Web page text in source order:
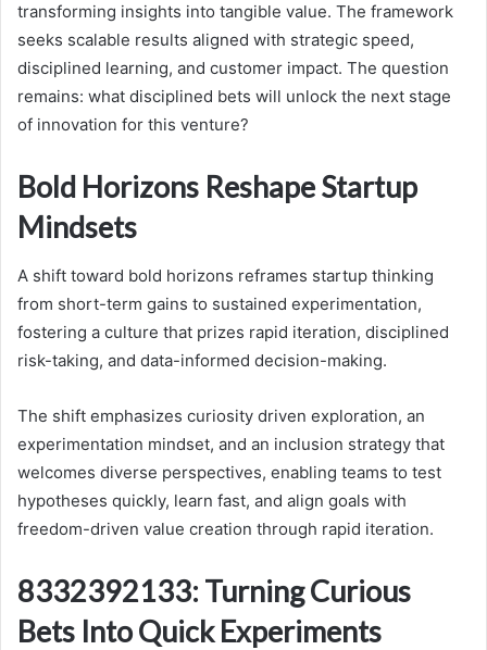
transforming insights into tangible value. The framework
seeks scalable results aligned with strategic speed,
disciplined learning, and customer impact. The question
remains: what disciplined bets will unlock the next stage
of innovation for this venture?
Bold Horizons Reshape Startup
Mindsets
A shift toward bold horizons reframes startup thinking
from short-term gains to sustained experimentation,
fostering a culture that prizes rapid iteration, disciplined
risk-taking, and data-informed decision-making.
The shift emphasizes curiosity driven exploration, an
experimentation mindset, and an inclusion strategy that
welcomes diverse perspectives, enabling teams to test
hypotheses quickly, learn fast, and align goals with
freedom-driven value creation through rapid iteration.
8332392133: Turning Curious
Bets Into Quick Experiments